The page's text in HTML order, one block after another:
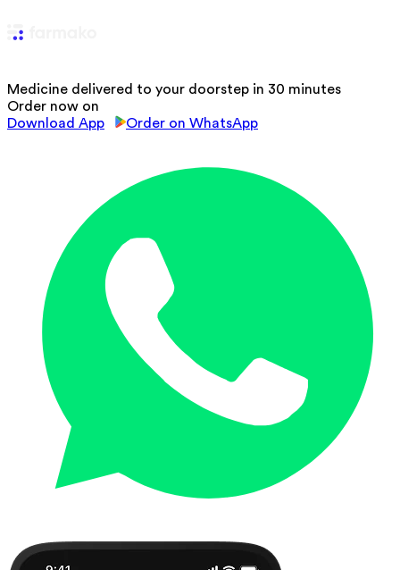
Medicine delivered to your doorstep in 30 minutes
Order now on
Download App
Order on WhatsApp